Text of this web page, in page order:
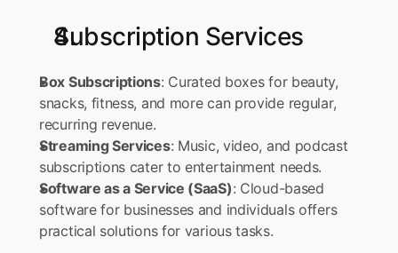
Subscription Services
Box Subscriptions: Curated boxes for beauty,
snacks, fitness, and more can provide regular,
recurring revenue.
Streaming Services: Music, video, and podcast
subscriptions cater to entertainment needs.
Software as a Service (SaaS): Cloud-based
software for businesses and individuals offers
practical solutions for various tasks.